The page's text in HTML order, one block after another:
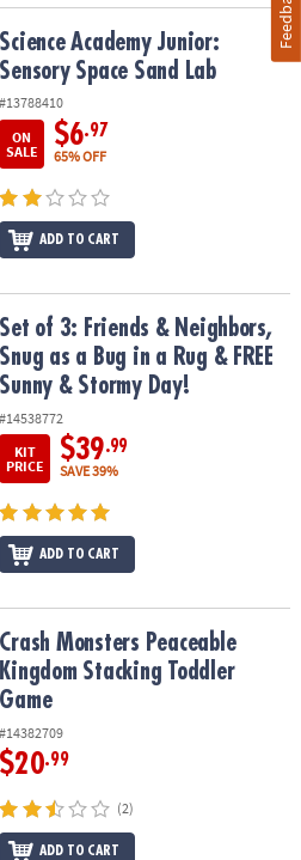
Space Sand Lab
Science Academy Junior:
Sensory Space Sand Lab
#13788410
ON
SALE
$6.97
65% OFF
ADD TO CART
Snug as a Bug in a Rug & FREE
Set of 3: Friends & Neighbors,
Snug as a Bug in a Rug & FREE
Sunny & Stormy Day!
#14538772
KIT
PRICE
$39.99
SAVE 39%
ADD TO CART
Stacking Toddler Game
Crash Monsters Peaceable
Kingdom Stacking Toddler
Game
#14382709
$20.99
(2)
ADD TO CART
Feedback